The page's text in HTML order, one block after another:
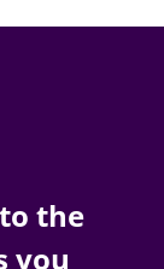
the
you